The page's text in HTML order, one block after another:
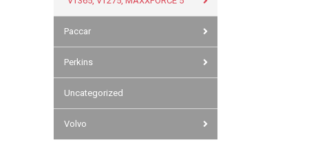
Paccar
Perkins
Uncategorized
Volvo